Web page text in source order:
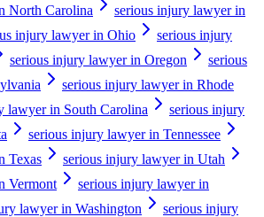
North Carolina
serious injury lawyer in
injury lawyer in Ohio
serious injury
serious injury lawyer in Oregon
serious
serious injury lawyer in Rhode
lawyer in South Carolina
serious injury
serious injury lawyer in Tennessee
Texas
serious injury lawyer in Utah
Vermont
serious injury lawyer in
lawyer in Washington
serious injury